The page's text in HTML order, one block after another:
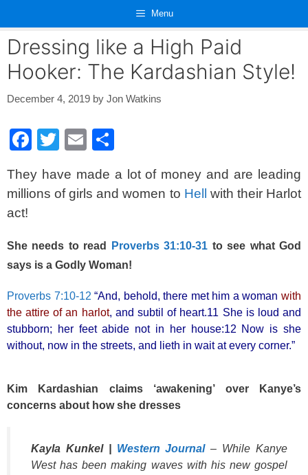
content
Menu
Dressing like a High Paid
Hooker: The Kardashian Style!
December 4, 2019 by Jon Watkins
F
c
e
o
o
k
T
tt
er
E
ail ar
e
They have made a lot of money and are leading
millions of girls and women to Hell with their Harlot
act!
She needs to read Proverbs 31:10-31 to see what God
says is a Godly Woman!
Proverbs 7:10-12 “And, behold, there met him a womanwith
the attire of an harlot, and subtil of heart.11 She is loud and
stubborn; her feet abide not in her house:12 Now is she
without, now in the streets, and lieth in wait at every corner.”
Kim Kardashian claims ‘awakening’ over Kanye’s
concerns about how she dresses
Kayla Kunkel | Western Journal– While Kanye
West has been making waves with his new gospel